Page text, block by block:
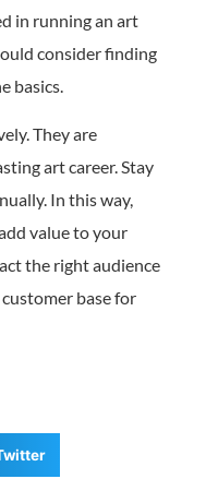
in running an art
consider finding
basics.
They are
art career. Stay
In this way,
value to your
the right audience
base for